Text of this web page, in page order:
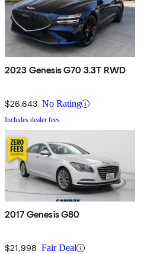
2023 Genesis G70 3.3T RWD
$26,643 No Rating
Includes dealer fees
2017 Genesis G80
$21,998 Fair Deal